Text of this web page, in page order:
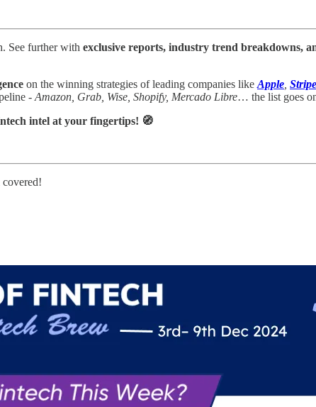
See further with exclusive reports, industry trend breakdowns,
on the winning strategies of leading companies like Apple Stripe
- Amazon, Grab, Wise, Shopify, Mercado Libre… the list goes
intel at your fingertips! 🧭
covered!